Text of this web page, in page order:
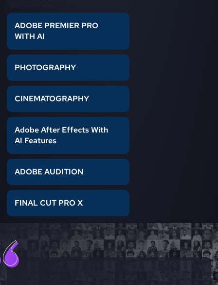
ADOBE PREMIER PRO
WITH AI
PHOTOGRAPHY
CINEMATOGRAPHY
Adobe After Effects With
AI Features
ADOBE AUDITION
FINAL CUT PRO X